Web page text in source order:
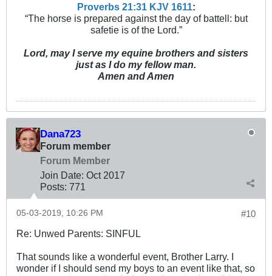
Proverbs 21:31 KJV 1611 :
“The horse is prepared against the day of battell: but
safetie is of the Lord.”
Lord, may I serve my equine brothers and sisters
just as I do my fellow man.
Amen and Amen
Dana723
Forum member
Forum Member
Join Date: Oct 2017
Posts: 771
#10
05-03-2019, 10:26 PM
Re: Unwed Parents: SINFUL
That sounds like a wonderful event, Brother Larry. I
wonder if I should send my boys to an event like that, so